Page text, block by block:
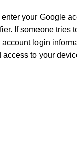
your Google
If someone tries
login
to your